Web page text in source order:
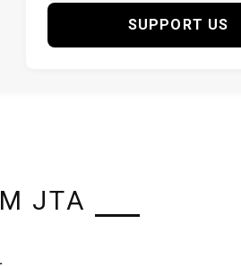
SUPPORT US
JTA